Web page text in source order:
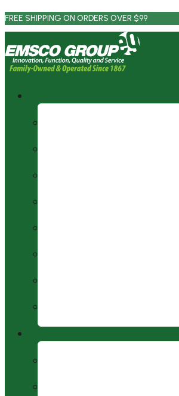
Skip
to
FREE SHIPPING ON ORDERS OVER $99